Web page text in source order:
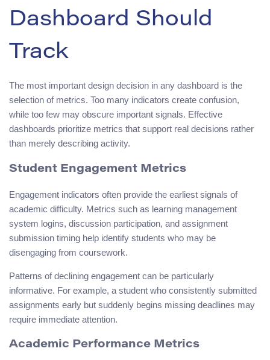
Dashboard Should
Track
The most important design decision in any dashboard is the
selection of metrics. Too many indicators create confusion,
while too few may obscure important signals. Effective
dashboards prioritize metrics that support real decisions rather
than merely describing activity.
Student Engagement Metrics
Engagement indicators often provide the earliest signals of
academic difficulty. Metrics such as learning management
system logins, discussion participation, and assignment
submission timing help identify students who may be
disengaging from coursework.
Patterns of declining engagement can be particularly
informative. For example, a student who consistently submitted
assignments early but suddenly begins missing deadlines may
require immediate attention.
Academic Performance Metrics